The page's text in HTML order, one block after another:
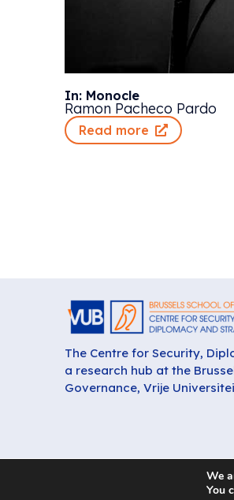
In: Monocle
Ramon Pacheco Pardo
Read more
The Centre for Security,
a research hub at the
Governance, Vrije
We
You